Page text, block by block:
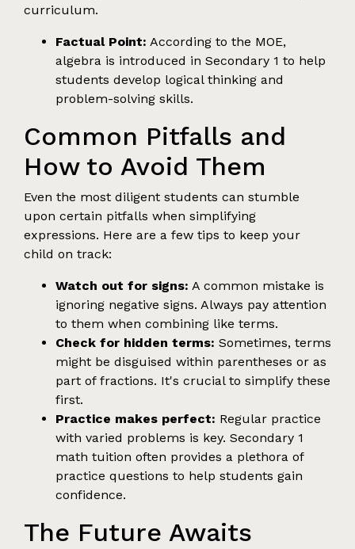
curriculum.
Factual Point: According to the MOE,
algebra is introduced in Secondary 1 to help
students develop logical thinking and
problem-solving skills.
Common Pitfalls and
How to Avoid Them
Even the most diligent students can stumble
upon certain pitfalls when simplifying
expressions. Here are a few tips to keep your
child on track:
Watch out for signs: A common mistake is
ignoring negative signs. Always pay attention
to them when combining like terms.
Check for hidden terms: Sometimes, terms
might be disguised within parentheses or as
part of fractions. It's crucial to simplify these
first.
Practice makes perfect: Regular practice
with varied problems is key. Secondary 1
math tuition often provides a plethora of
practice questions to help students gain
confidence.
The Future Awaits